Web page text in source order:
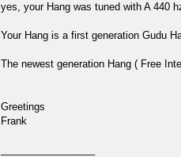
yes, your Hang was tuned with A 440
Your Hang is a first generation Gudu
The newest generation Hang ( Free
Greetings
Frank